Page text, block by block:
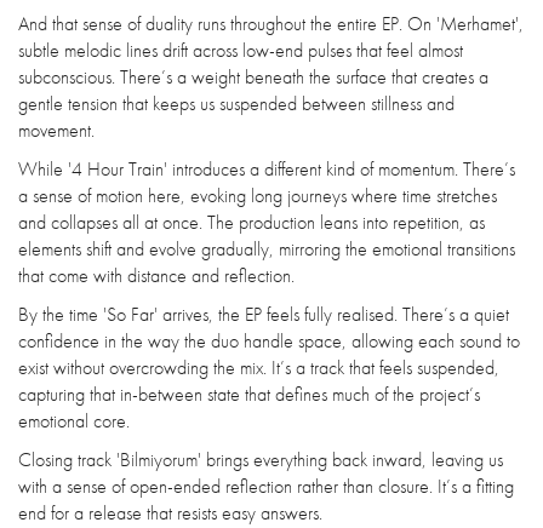
And that sense of duality runs throughout the entire EP. On 'Merhamet',
subtle melodic lines drift across low-end pulses that feel almost
subconscious. There’s a weight beneath the surface that creates a
gentle tension that keeps us suspended between stillness and
movement.
While '4 Hour Train' introduces a different kind of momentum. There’s
a sense of motion here, evoking long journeys where time stretches
and collapses all at once. The production leans into repetition, as
elements shift and evolve gradually, mirroring the emotional transitions
that come with distance and reflection.
By the time 'So Far' arrives, the EP feels fully realised. There’s a quiet
confidence in the way the duo handle space, allowing each sound to
exist without overcrowding the mix. It’s a track that feels suspended,
capturing that in-between state that defines much of the project’s
emotional core.
Closing track 'Bilmiyorum' brings everything back inward, leaving us
with a sense of open-ended reflection rather than closure. It’s a fitting
end for a release that resists easy answers.